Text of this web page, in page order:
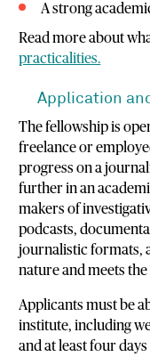
A strong
Read more about
practicalities.
Application
The fellowship is
freelance or
progress on a
further in an
makers of
podcasts,
journalistic formats,
nature and meets the
Applicants must be
institute, including
and at least four